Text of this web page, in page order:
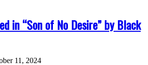
in “Son of No Desire” by Black
11, 2024